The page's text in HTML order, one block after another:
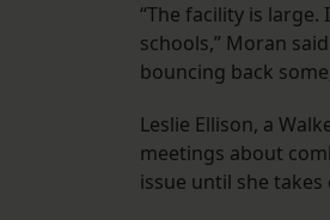
“The facility is
schools,” Moran
bouncing back
Leslie Ellison, a
meetings about
issue until she takes